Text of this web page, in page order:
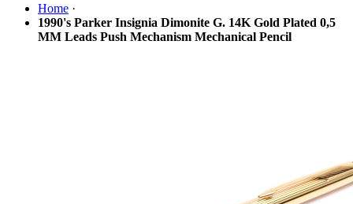
Home ·
1990's Parker Insignia Dimonite G. 14K Gold Plated 0,5
MM Leads Push Mechanism Mechanical Pencil